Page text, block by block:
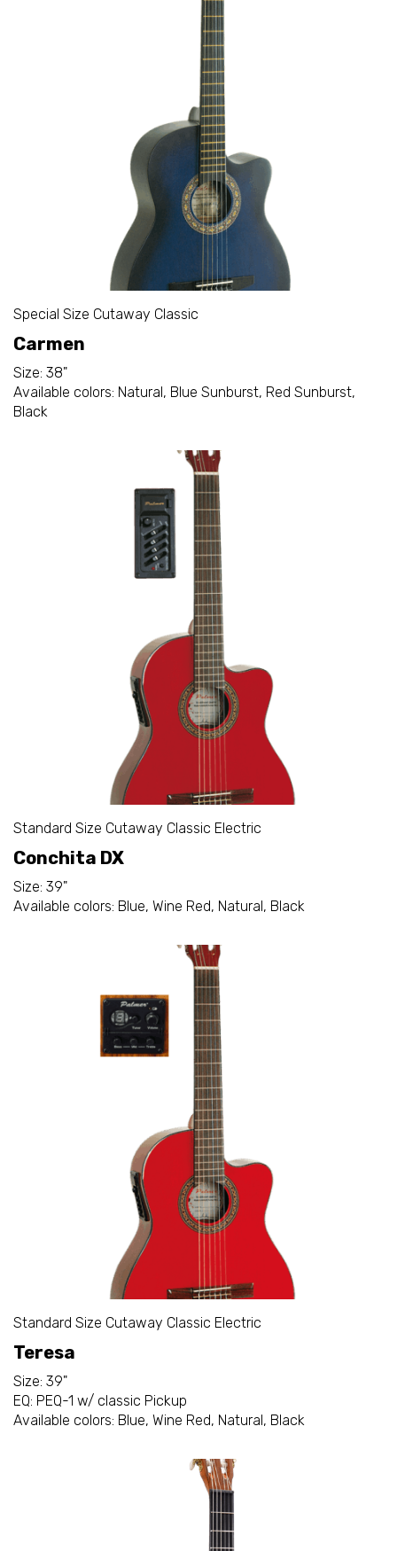
Special Size Cutaway Classic
Carmen
Size: 38"
Available colors: Natural, Blue Sunburst, Red Sunburst,
Black
Standard Size Cutaway Classic Electric
Conchita DX
Size: 39"
Available colors: Blue, Wine Red, Natural, Black
Standard Size Cutaway Classic Electric
Teresa
Size: 39"
EQ: PEQ-1 w/ classic Pickup
Available colors: Blue, Wine Red, Natural, Black